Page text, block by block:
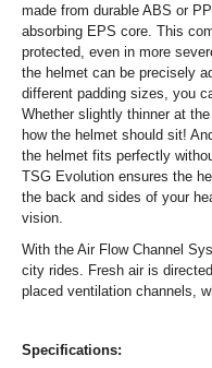
made from durable ABS or
absorbing EPS core. This
protected, even in more
the helmet can be precisely
different padding sizes, you
Whether slightly thinner at
how the helmet should sit!
the helmet fits perfectly
TSG Evolution ensures the
the back and sides of your
vision.
With the Air Flow Channel
city rides. Fresh air is
placed ventilation channels,
Specifications: